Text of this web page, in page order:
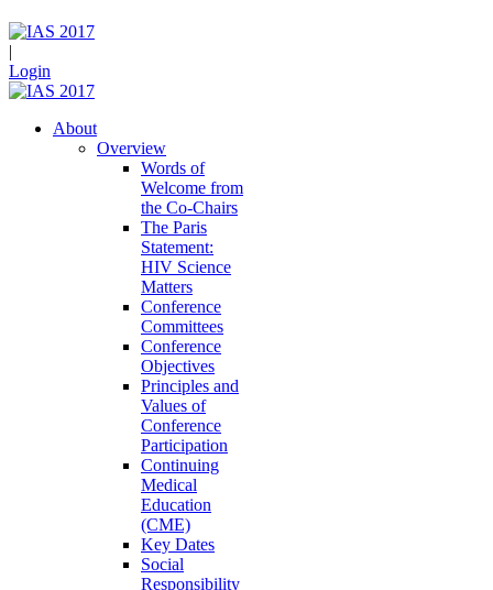
|
Login
About
Overview
Words of
Welcome from
the Co-Chairs
The Paris
Statement:
HIV Science
Matters
Conference
Committees
Conference
Objectives
Principles and
Values of
Conference
Participation
Continuing
Medical
Education
(CME)
Key Dates
Social
Responsibility